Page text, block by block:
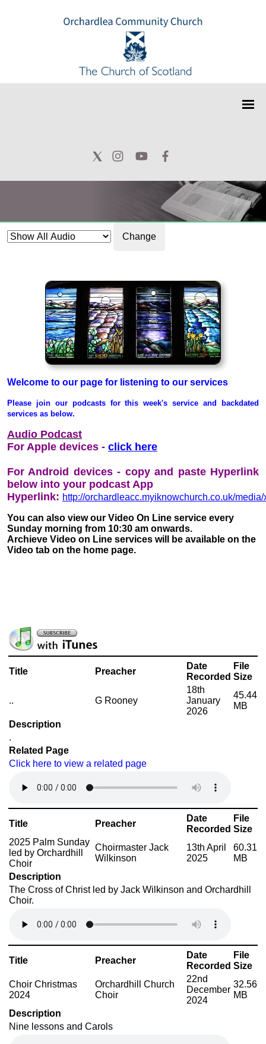
Change
Welcome to our page for listening to our services
Please join our podcasts for this week's service and backdated
services as below.
Audio Podcast
For Apple devices - click here
For Android devices - copy and paste Hyperlink
below into your podcast App
Hyperlink: http://orchardleacc.myiknowchurch.co.uk/
You can also view our Video On Line service every
Sunday morning from 10:30 am onwards.
Archieve Video on Line services will be available on the
Video tab on the home page.
Title Preacher
Date
Recorded
File
Size
.. G Rooney
18th
January
2026
45.44
MB
Description
.
Related Page
Click here to view a related page
Title Preacher
Date
Recorded
File
Size
2025 Palm Sunday
led by Orchardhill
Choir
Choirmaster Jack
Wilkinson
13th April
2025
60.31
MB
Description
The Cross of Christ led by Jack Wilkinson and Orchardhill
Choir.
Title Preacher
Date
Recorded
File
Size
Choir Christmas
2024
Orchardhill Church
Choir
22nd
December
2024
32.56
MB
Description
Nine lessons and Carols